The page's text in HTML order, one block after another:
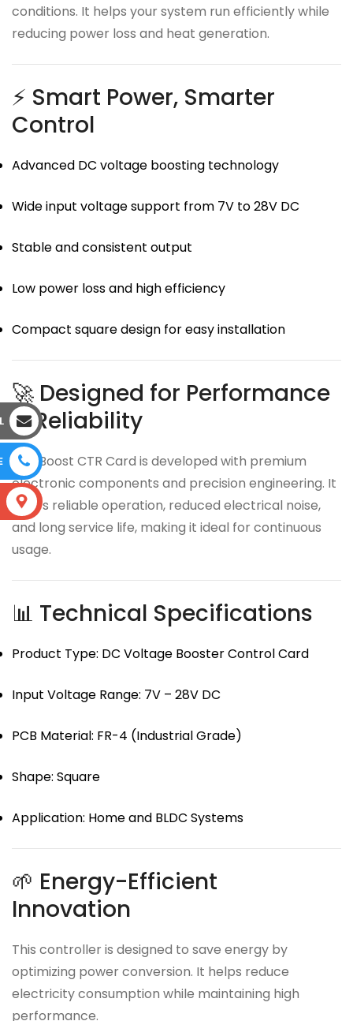
conditions. It helps your system run efficiently while
reducing power loss and heat generation.
⚡ Smart Power, Smarter
Control
Advanced DC voltage boosting technology
Wide input voltage support from 7V to 28V DC
Stable and consistent output
Low power loss and high efficiency
Compact square design for easy installation
🚀 Designed for Performance
& Reliability
The Boost CTR Card is developed with premium
electronic components and precision engineering. It
offers reliable operation, reduced electrical noise,
and long service life, making it ideal for continuous
usage.
📊 Technical Specifications
Product Type: DC Voltage Booster Control Card
Input Voltage Range: 7V – 28V DC
PCB Material: FR-4 (Industrial Grade)
Shape: Square
Application: Home and BLDC Systems
🌱 Energy-Efficient
Innovation
This controller is designed to save energy by
optimizing power conversion. It helps reduce
electricity consumption while maintaining high
performance.